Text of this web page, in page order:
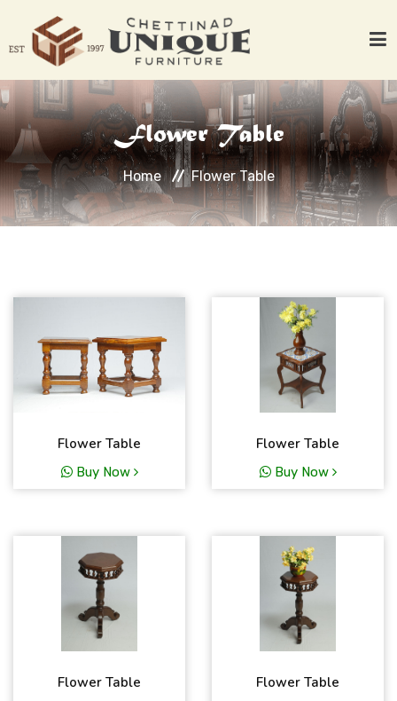
Home
About Us
Products
Woods
Flower Table
Home Flower Table
Flower Table
Buy Now
Flower Table
Buy Now
Flower Table Flower Table